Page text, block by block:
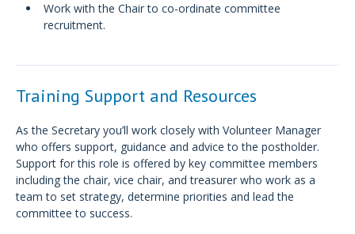
Work with the Chair to co-ordinate committee
recruitment.
Training Support and Resources
As the Secretary you’ll work closely with Volunteer Manager
who offers support, guidance and advice to the postholder.
Support for this role is offered by key committee members
including the chair, vice chair, and treasurer who work as a
team to set strategy, determine priorities and lead the
committee to success.